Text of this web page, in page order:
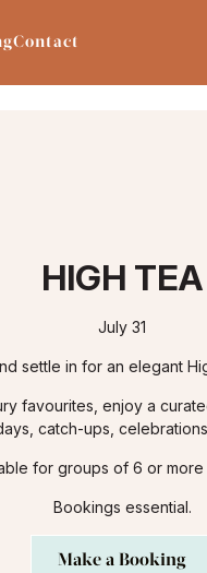
Contact
HIGH TEA
July 31
settle in for an elegant
favourites, enjoy a
catch-ups,
for groups of 6 or more
Bookings essential.
Make a Booking